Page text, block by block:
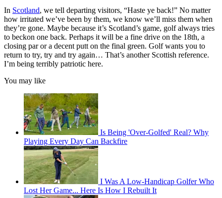
In Scotland, we tell departing visitors, “Haste ye back!” No matter
how irritated we’ve been by them, we know we’ll miss them when
they’re gone. Maybe because it’s Scotland’s game, golf always tries
to beckon one back. Perhaps it will be a fine drive on the 18th, a
closing par or a decent putt on the final green. Golf wants you to
return to try, try and try again… That’s another Scottish reference.
I’m being terribly patriotic here.
You may like
Is Being 'Over-Golfed' Real? Why
Playing Every Day Can Backfire
I Was A Low-Handicap Golfer Who
Lost Her Game... Here Is How I Rebuilt It